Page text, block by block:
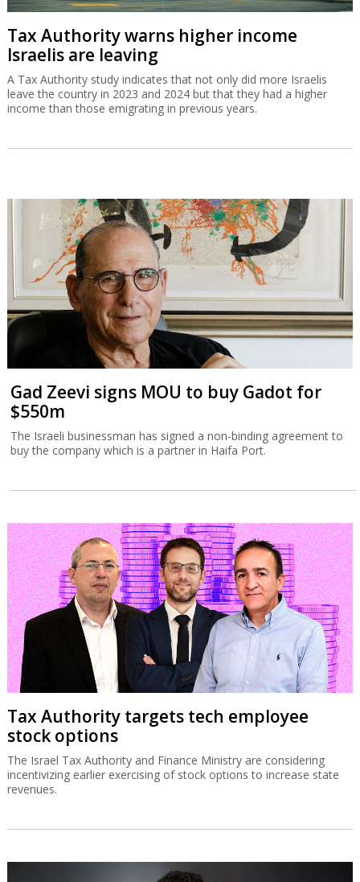
Tax Authority warns higher income
Israelis are leaving
A Tax Authority study indicates that not only did more Israelis
leave the country in 2023 and 2024 but that they had a higher
income than those emigrating in previous years.
Gad Zeevi signs MOU to buy Gadot for
$550m
The Israeli businessman has signed a non-binding agreement to
buy the company which is a partner in Haifa Port.
Tax Authority targets tech employee
stock options
The Israel Tax Authority and Finance Ministry are considering
incentivizing earlier exercising of stock options to increase state
revenues.